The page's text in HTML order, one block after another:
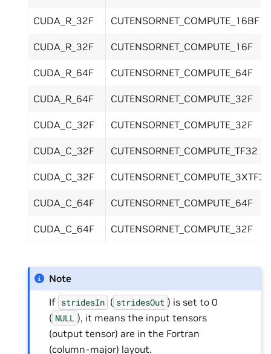
CUDA_R_32F CUTENSORNET_COMPUTE_16BF
CUDA_R_32F CUTENSORNET_COMPUTE_16F
CUDA_R_64F CUTENSORNET_COMPUTE_64F
CUDA_R_64F CUTENSORNET_COMPUTE_32F
CUDA_C_32F CUTENSORNET_COMPUTE_32F
CUDA_C_32F CUTENSORNET_COMPUTE_TF32
CUDA_C_32F CUTENSORNET_COMPUTE_3XTF32
CUDA_C_64F CUTENSORNET_COMPUTE_64F
CUDA_C_64F CUTENSORNET_COMPUTE_32F
Note
If stridesIn ( stridesOut ) is set to 0
( NULL ), it means the input tensors
(output tensor) are in the Fortran
(column-major) layout.